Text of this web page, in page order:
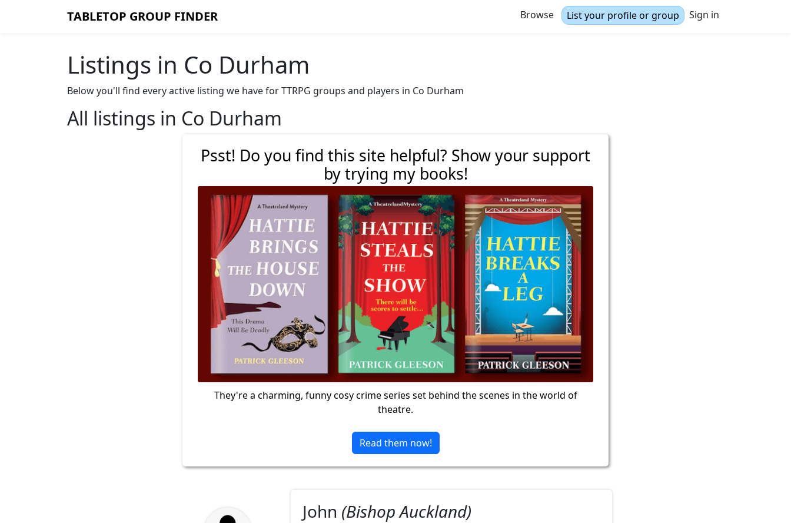
TABLETOP GROUP FINDER Browse List your profile or group Sign in
Listings in Co Durham
Below you'll find every active listing we have for TTRPG groups and players in Co Durham
All listings in Co Durham
Psst! Do you find this site helpful? Show your support
by trying my books!
They're a charming, funny cosy crime series set behind the scenes in the world of
theatre.
Read them now!
John (Bishop Auckland)